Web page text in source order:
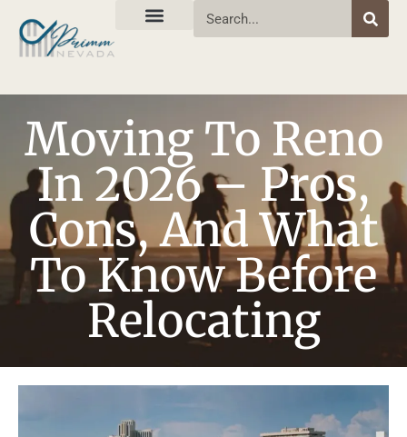
Moving To Reno
In 2026 – Pros,
Cons, And What
To Know Before
Relocating